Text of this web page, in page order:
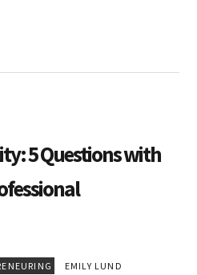
5 Questions with
EMILY LUND